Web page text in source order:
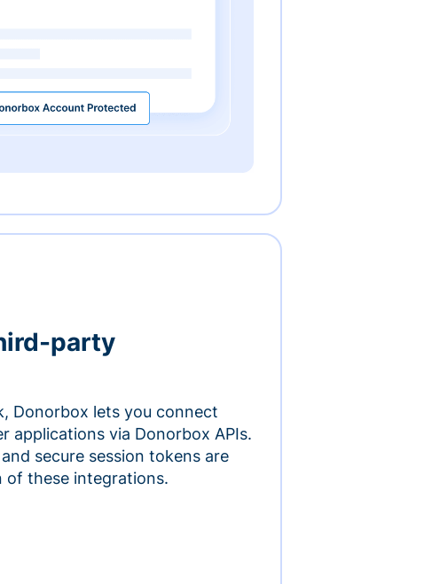
party
Donorbox lets you connect
applications via Donorbox APIs.
secure session tokens are
these integrations.